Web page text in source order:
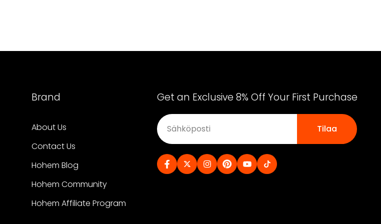
Brand
About Us
Contact Us
Hohem Blog
Hohem Community
Hohem Affiliate Program
Get an Exclusive 8% Off Your First Purchase
Tilaa